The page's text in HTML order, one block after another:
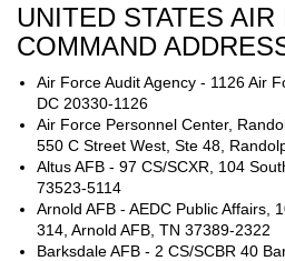
UNITED STATES
COMMAND
Air Force Audit Agency - 1126 Air
DC 20330-1126
Air Force Personnel Center,
550 C Street West, Ste 48,
Altus AFB - 97 CS/SCXR, 104
73523-5114
Arnold AFB - AEDC Public Affairs,
314, Arnold AFB, TN 37389-2322
Barksdale AFB - 2 CS/SCBR 40